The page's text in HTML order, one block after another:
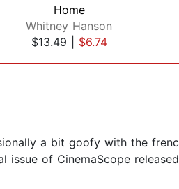
Home
Whitney Hanson
$13.49| $6.74
a bit goofy with the
of CinemaScope